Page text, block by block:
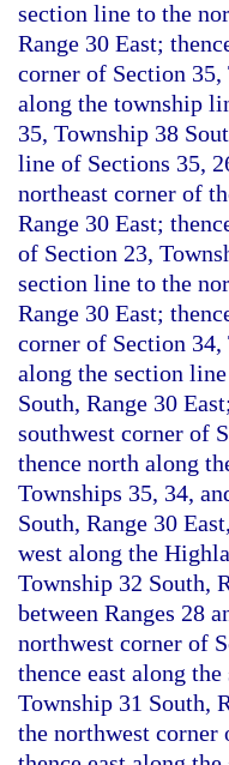
section line to the
Range 30 East;
corner of Section 35,
along the township
35, Township 38
line of Sections 35,
northeast corner of
Range 30 East;
of Section 23,
section line to the
Range 30 East;
corner of Section 34,
along the section
South, Range 30
southwest corner of
thence north along
Townships 35, 34,
South, Range 30
west along the
Township 32 South,
between Ranges 28
northwest corner of
thence east along
Township 31 South,
the northwest corner